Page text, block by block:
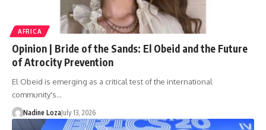
AFRICA
Opinion | Bride of the Sands: El Obeid and the Future
of Atrocity Prevention
El Obeid is emerging as a critical test of the international
community's…
Nadine LozaJuly 13, 2026